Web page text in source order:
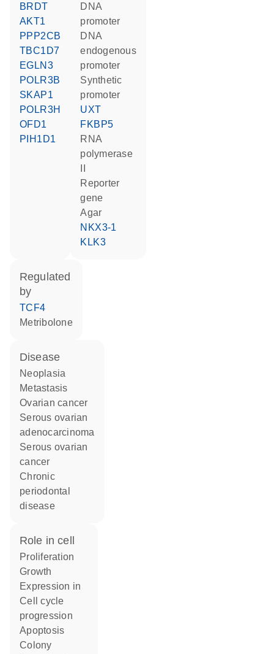
BRDT
AKT1
PPP2CB
TBC1D7
EGLN3
POLR3B
SKAP1
POLR3H
OFD1
PIH1D1
DNA
promoter
DNA
endogenous
promoter
synthetic
promoter
UXT
FKBP5
RNA
polymerase
reporter
gene
agar
NKX3-1
KLK3
regulated
by
TCF4
metribolone
disease
neoplasia
metastasis
ovarian cancer
serous ovarian
adenocarcinoma
serous ovarian
cancer
chronic
periodontal
disease
role in cell
proliferation
growth
expression in
cell cycle
progression
apoptosis
colony